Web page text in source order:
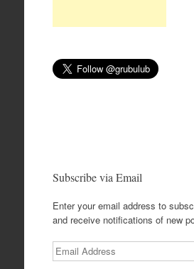
Subscribe via Email
Enter your email address to
and receive notifications of new
Email
Address